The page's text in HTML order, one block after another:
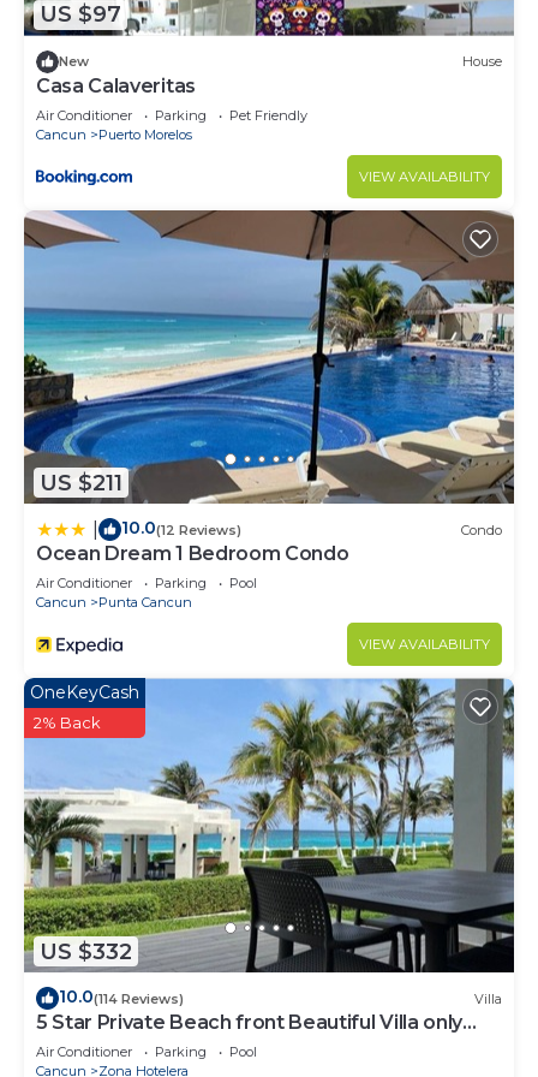
US $97
New House
Casa Calaveritas
Air Conditioner Parking
Pet Friendly
Cancun
Puerto Morelos
VIEW AVAILABILITY
US $211
10.0(12 Reviews) Condo
Ocean Dream 1 Bedroom Condo
Air Conditioner Parking
Pool
Cancun
Punta Cancun
VIEW AVAILABILITY
US $332
OneKeyCash
2% Back
10.0(114 Reviews) Villa
5 Star Private Beach front Beautiful Villa only
steps from the Ocean
Air Conditioner Parking
Pool
Cancun
Zona Hotelera